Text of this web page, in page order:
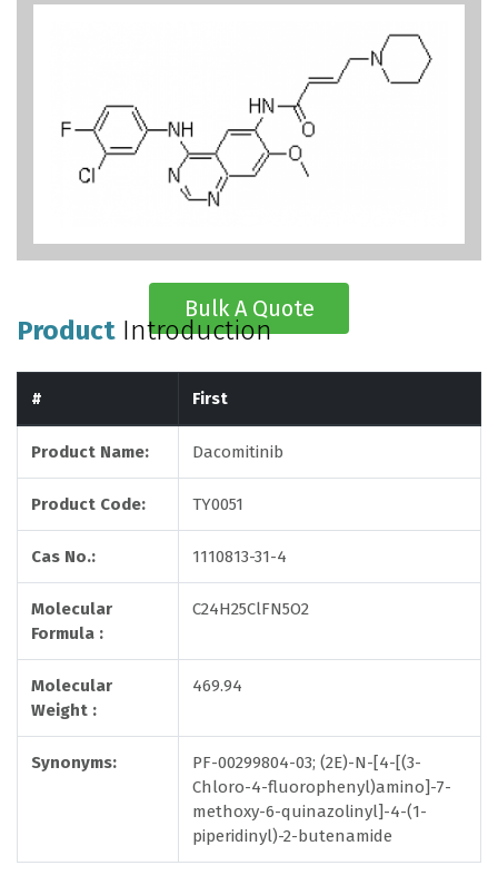
Bulk A Quote
Product Introduction
# First
Product Name: Dacomitinib
Product Code: TY0051
Cas No.: 1110813-31-4
Molecular
Formula :
C24H25ClFN5O2
Molecular
Weight :
469.94
Synonyms:
PF-00299804-03; (2E)-N-[4-[(3-
Chloro-4-fluorophenyl)amino]-7-
methoxy-6-quinazolinyl]-4-(1-
piperidinyl)-2-butenamide